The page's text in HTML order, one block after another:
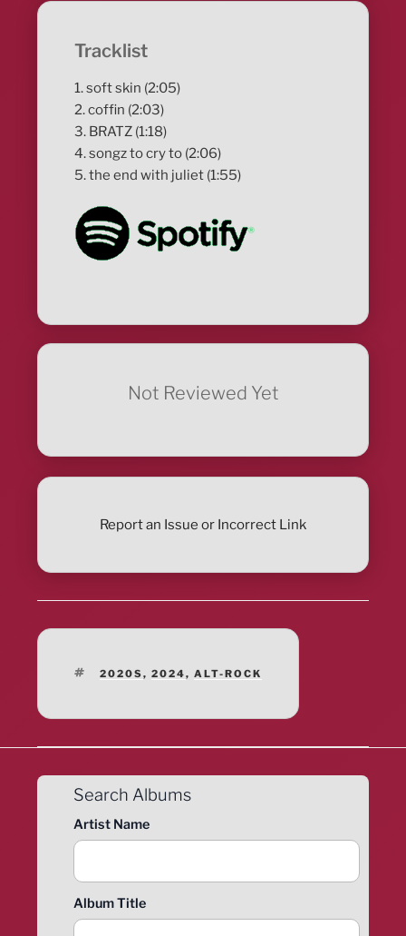
Tracklist
1. soft skin (2:05)
2. coffin (2:03)
3. BRATZ (1:18)
4. songz to cry to (2:06)
5. the end with juliet (1:55)
Not Reviewed Yet
Report an Issue or Incorrect Link
TAGS
2020S, 2024, ALT-ROCK
Search Albums
Artist Name
Album Title